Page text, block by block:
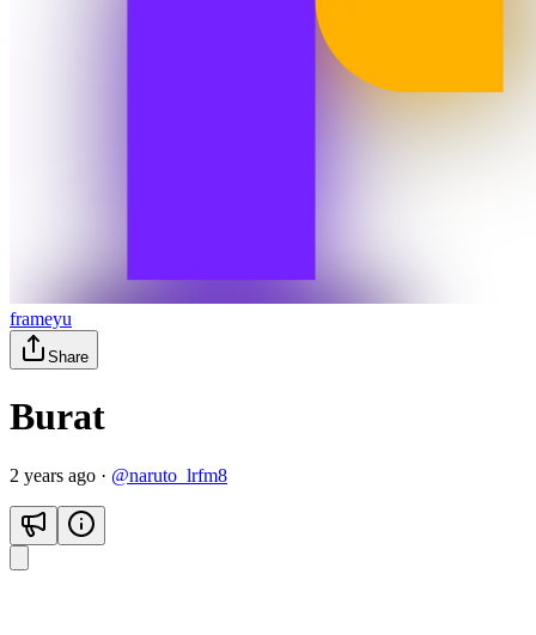
frameyu
Share
Burat
2 years ago · @naruto_lrfm8